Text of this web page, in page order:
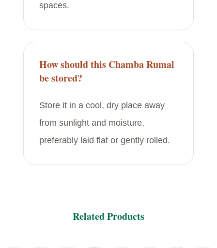
spaces.
How should this Chamba Rumal
be stored?
Store it in a cool, dry place away
from sunlight and moisture,
preferably laid flat or gently rolled.
Related Products